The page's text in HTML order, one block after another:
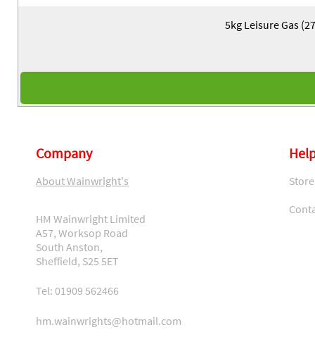
5kg Leisure Gas
Company
About Wainwright's
HM Wainwright Limited
A57, Worksop Road
South Anston,
Sheffield, S25 5ET
Tel: 01909 562466
hm.wainwrights@hotmail.com